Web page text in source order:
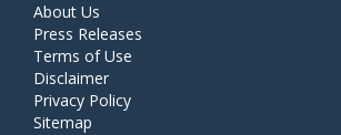
About Us
Press Releases
Terms of Use
Disclaimer
Privacy Policy
Sitemap